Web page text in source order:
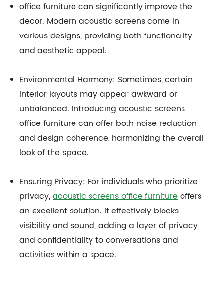
office furniture can significantly improve the
decor. Modern acoustic screens come in
various designs, providing both functionality
and aesthetic appeal.
Environmental Harmony: Sometimes, certain
interior layouts may appear awkward or
unbalanced. Introducing acoustic screens
office furniture can offer both noise reduction
and design coherence, harmonizing the overall
look of the space.
Ensuring Privacy: For individuals who prioritize
privacy,acoustic screens office furnitureoffers
an excellent solution. It effectively blocks
visibility and sound, adding a layer of privacy
and confidentiality to conversations and
activities within a space.